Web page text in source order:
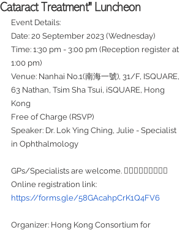
Cataract Treatment" Luncheon
Event Details:
Date: 20 September 2023 (Wednesday)
Time: 1:30 pm - 3:00 pm (Reception register at
1:00 pm)
Venue: Nanhai No.1(南海一號), 31/F, ISQUARE,
63 Nathan, Tsim Sha Tsui, iSQUARE, Hong
Kong
Free of Charge (RSVP)
Speaker: Dr. Lok Ying Ching, Julie - Specialist
in Ophthalmology
GPs/Specialists are welcome. 👩🏻‍⚕️🧑🏻‍⚕️👨🏻‍⚕️
Online registration link:
https://forms.gle/58GAcahpCrK1Q4FV6
Organizer: Hong Kong Consortium for